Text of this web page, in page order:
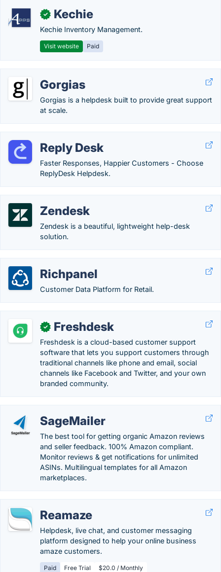
✓ Kechie
Kechie Inventory Management.
Visit website Paid
Gorgias
Gorgias is a helpdesk built to provide great support
at scale.
Reply Desk
Faster Responses, Happier Customers - Choose
ReplyDesk Helpdesk.
Zendesk
Zendesk is a beautiful, lightweight help-desk
solution.
Richpanel
Customer Data Platform for Retail.
✓ Freshdesk
Freshdesk is a cloud-based customer support
software that lets you support customers through
traditional channels like phone and email, social
channels like Facebook and Twitter, and your own
branded community.
SageMailer
The best tool for getting organic Amazon reviews
and seller feedback. 100% Amazon compliant.
Monitor reviews & get notifications for unlimited
ASINs. Multilingual templates for all Amazon
marketplaces.
Reamaze
Helpdesk, live chat, and customer messaging
platform designed to help your online business
amaze customers.
Paid Free Trial $20.0 / Monthly